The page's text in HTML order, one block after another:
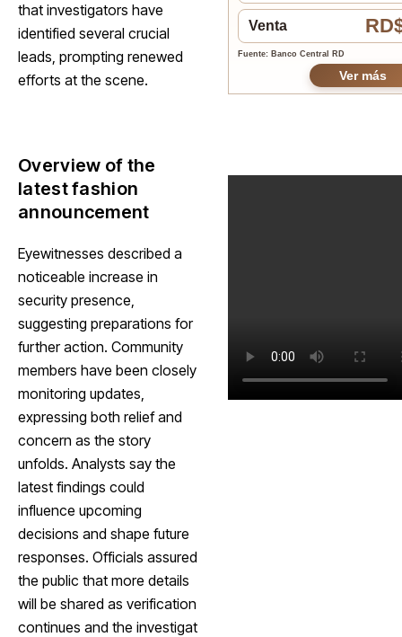
that investigators have
identified several crucial
leads, prompting renewed
efforts at the scene.
Overview of the
latest fashion
announcement
Eyewitnesses described a
noticeable increase in
security presence,
suggesting preparations for
further action. Community
members have been closely
monitoring updates,
expressing both relief and
concern as the story
unfolds. Analysts say the
latest findings could
influence upcoming
decisions and shape future
responses. Officials assured
the public that more details
will be shared as verification
continues and the investigat
Venta
Fuente: Banco Central RD
Ver más